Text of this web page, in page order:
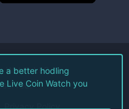
Watch LLC.
Privacy Policy
a better hodling
Live Coin Watch you